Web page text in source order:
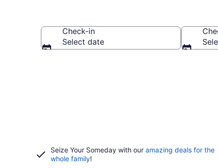
Check-in
Select date
Seize Your Someday with our amazing deals for the
whole family!